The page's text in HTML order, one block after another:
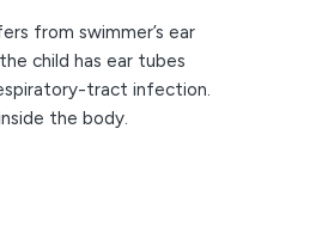
from swimmer’s ear
child has ear tubes
tract infection.
the body.